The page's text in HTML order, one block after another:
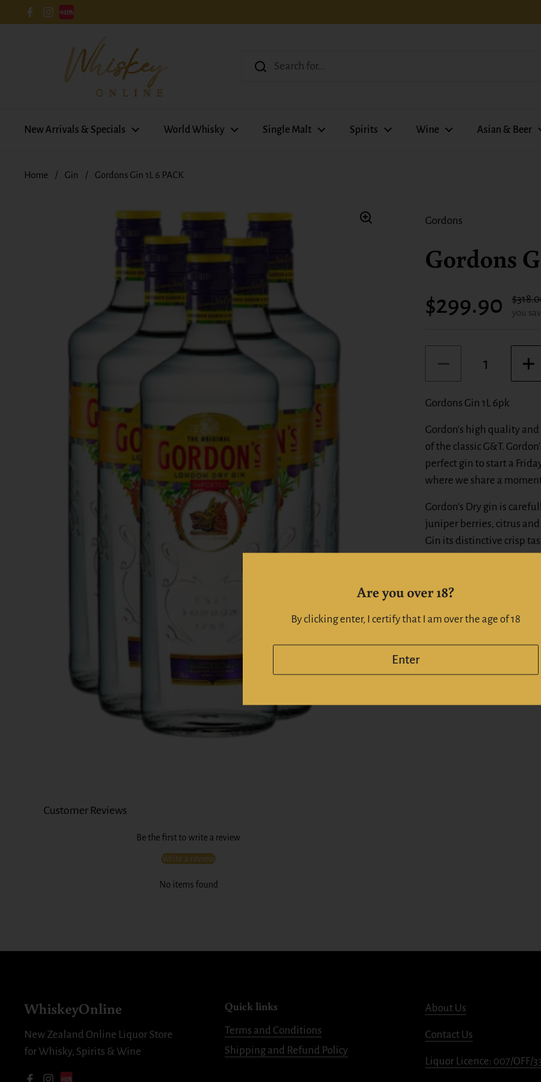
Skip to content
Facebook
Instagram
New Arrivals & Specials World Whisky Single Malt Spirits Wine Asian & Beer
Home / Gin / Gordons Gin 1L 6 PACK
Gordons
Gordons
Sale price:
$299.90 you
Gordons Gin 1L 6pk
Gordon's high quality
of the classic G&T.
perfect gin to start a
where we share a
Gordon's Dry gin is
juniper berries, citrus and
Gin its distinctive crisp
Whiskeyonline |
Customer Reviews
Be the first to write a review
Write a review
No items found
WhiskeyOnline
New Zealand Online Liquor Store
for Whisky, Spirits & Wine
Quick links
Terms and Conditions
Shipping and Refund Policy
About Us
Contact Us
Liquor Licence: 007/OFF/
Are you over 18?
By clicking enter, I certify that I am over the age of 18
Enter